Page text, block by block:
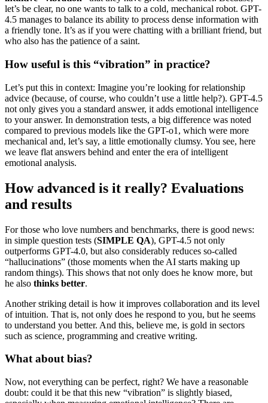
let’s be clear, no one wants to talk to a cold, mechanical robot. GPT-
4.5 manages to balance its ability to process dense information with
a friendly tone. It’s as if you were chatting with a brilliant friend, but
who also has the patience of a saint.
How useful is this “vibration” in practice?
Let’s put this in context: Imagine you’re looking for relationship
advice (because, of course, who couldn’t use a little help?). GPT-4.5
not only gives you a standard answer, it adds emotional intelligence
to your answer. In demonstration tests, a big difference was noted
compared to previous models like the GPT-o1, which were more
mechanical and, let’s say, a little emotionally clumsy. You see, here
we leave flat answers behind and enter the era of intelligent
emotional analysis.
How advanced is it really? Evaluations
and results
For those who love numbers and benchmarks, there is good news:
in simple question tests (SIMPLE QA), GPT-4.5 not only
outperforms GPT-4.0, but also considerably reduces so-called
“hallucinations” (those moments when the AI ​​starts making up
random things). This shows that not only does he know more, but
he also thinks better.
Another striking detail is how it improves collaboration and its level
of intuition. That is, not only does he respond to you, but he seems
to understand you better. And this, believe me, is gold in sectors
such as science, programming and creative writing.
What about bias?
Now, not everything can be perfect, right? We have a reasonable
doubt: could it be that this new “vibration” is slightly biased,